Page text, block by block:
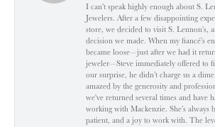
I can't speak highly enough about S.
Jewelers. After a few disappointing
store, we decided to visit S. Lennon’s,
decision we made. When my fiancé’s
became loose—just after we had it
jeweler—Steve immediately offered to
our surprise, he didn’t charge us a
amazed by the generosity and
we've returned several times and have
working with Mackenzie. She’s always
patient, and a joy to work with. The